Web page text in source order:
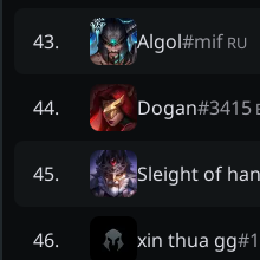
43. Algol#mif RU
44. Dogan#3415
45. Sleight of
46. xin thua gg#